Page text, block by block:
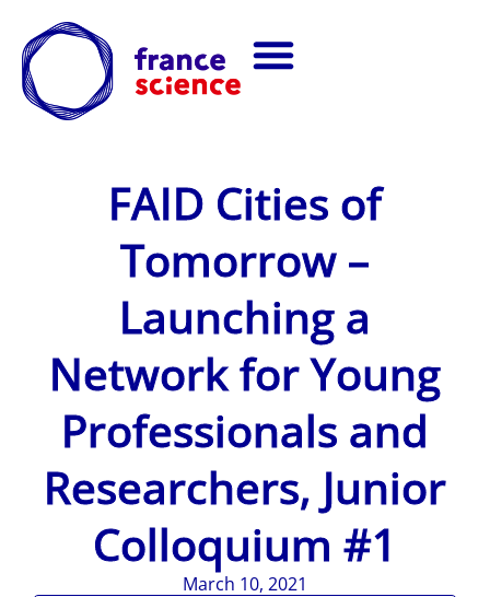
FAID Cities of
Tomorrow –
Launching a
Network for Young
Professionals and
Researchers, Junior
Colloquium #1
March 10, 2021